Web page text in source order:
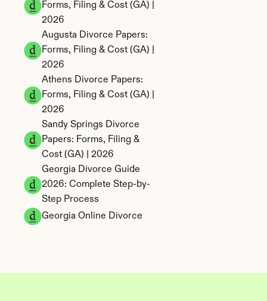
Forms, Filing & Cost (GA) |
2026
Augusta Divorce Papers:
Forms, Filing & Cost (GA) |
2026
Athens Divorce Papers:
Forms, Filing & Cost (GA) |
2026
Sandy Springs Divorce
Papers: Forms, Filing &
Cost (GA) | 2026
Georgia Divorce Guide
2026: Complete Step-by-
Step Process
Georgia Online Divorce